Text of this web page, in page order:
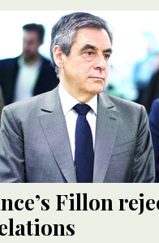
Fillon